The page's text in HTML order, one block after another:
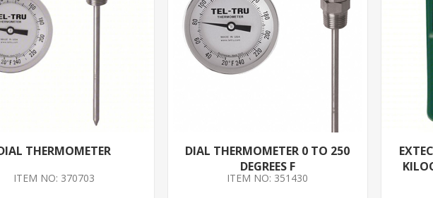
THERMOMETER
ITEM NO: 370703
DIAL THERMOMETER 0 TO 250
DEGREES F
ITEM NO: 351430